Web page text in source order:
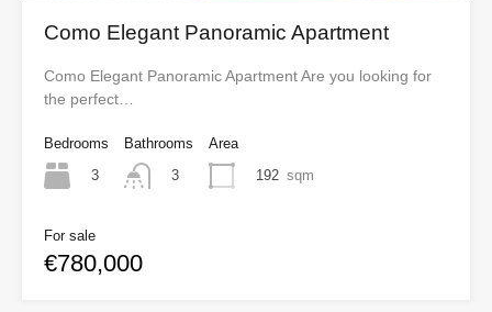
Como Elegant Panoramic Apartment
Como Elegant Panoramic Apartment Are you looking for
the perfect…
Bedrooms
3
Bathrooms
3
Area
192 sqm
For sale
€780,000